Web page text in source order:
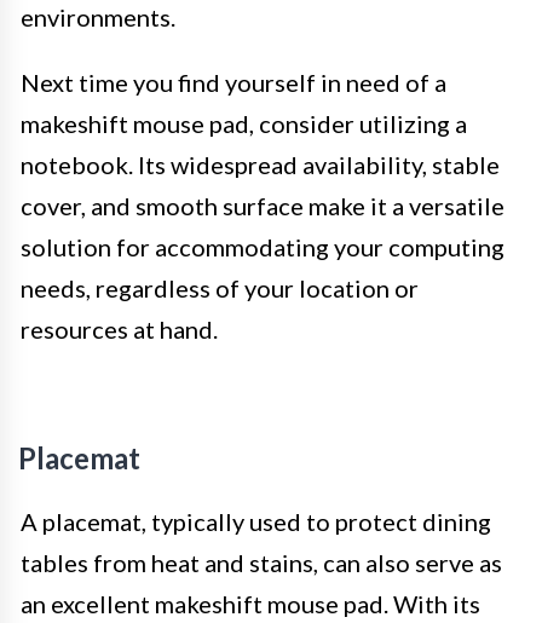
environments.
Next time you find yourself in need of a
makeshift mouse pad, consider utilizing a
notebook. Its widespread availability, stable
cover, and smooth surface make it a versatile
solution for accommodating your computing
needs, regardless of your location or
resources at hand.
Placemat
A placemat, typically used to protect dining
tables from heat and stains, can also serve as
an excellent makeshift mouse pad. With its